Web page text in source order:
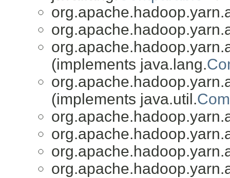
(implements java.lang.
(implements java.util.